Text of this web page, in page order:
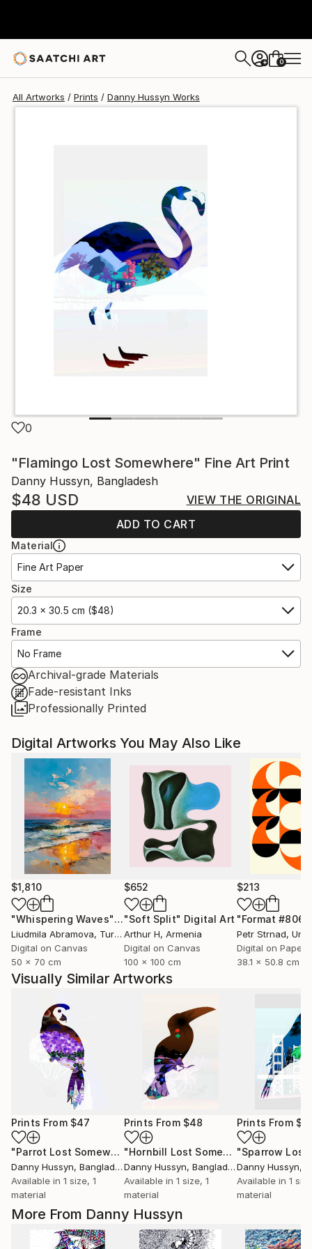
+ 0
All Artworks Prints Danny Hussyn Works
0
"Flamingo Lost Somewhere" Fine Art Print
Danny Hussyn, Bangladesh
$48 USD
VIEW THE ORIGINAL
ADD TO CART
Material
Fine Art Paper
Size
20.3 x 30.5 cm ($48)
Frame
No Frame
Archival-grade Materials
Fade-resistant Inks
Professionally Printed
More From Danny Hussyn
Digital Artworks You May Also Like
$1,810
"Whispering Waves"Digital Art
Liudmila Abramova, Turkey
Digital on Canvas
50 x 70 cm
$652
"Soft Split" Digital Art
Arthur H, Armenia
Digital on Canvas
100 x 100 cm
$213
"Format #806"
Petr Strnad,
Digital on Paper
38.1 x 50.8 cm
Visually Similar Artworks
Prints From $47
"Parrot Lost Somewhere" Print
Danny Hussyn, Bangladesh
Available in 1 size, 1
material
Prints From $48
"Hornbill Lost Somewhere" Print
Danny Hussyn, Bangladesh
Available in 1 size, 1
material
Prints From
Danny Hussyn,
Available in 1
material